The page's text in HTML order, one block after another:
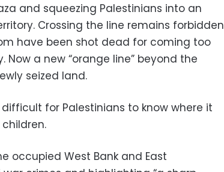
and squeezing Palestinians into an
Crossing the line remains forbidden
have been shot dead for coming too
Now a new “orange line” beyond the
seized land.
for Palestinians to know where it
occupied West Bank and East